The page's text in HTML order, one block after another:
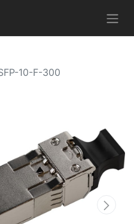
10-F-300